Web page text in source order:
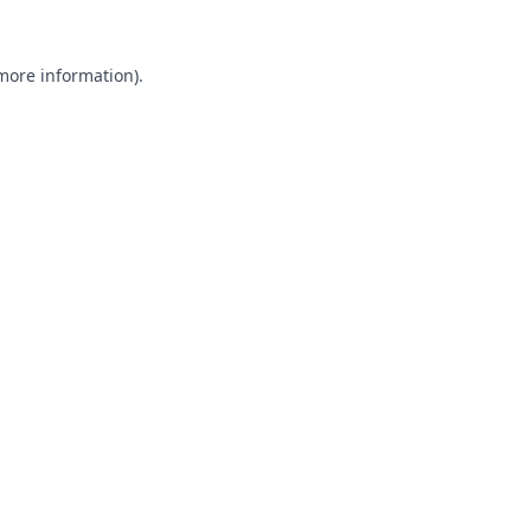
information).